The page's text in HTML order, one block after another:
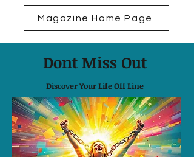
Magazine Home Page
Dont Miss Out
Discover Your Life Off Line